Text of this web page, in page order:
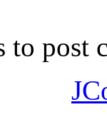
to post